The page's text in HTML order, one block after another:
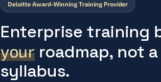
Deloitte Award-Winning Training Provider
Enterprise training
yourroadmap, not
syllabus.